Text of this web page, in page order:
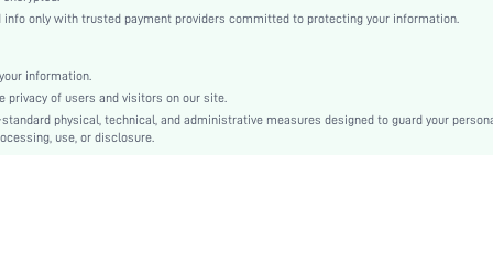
Christmas, Halloween, Thanksgiving Day
Plain
Street
Rubber
info only with trusted payment providers committed to protecting your information.
information.
privacy of users and visitors on our site.
physical, technical, and administrative measures designed to guard your
use, or disclosure.